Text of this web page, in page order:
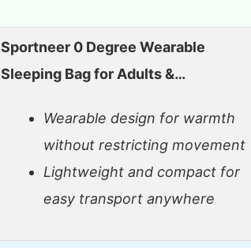
Sportneer 0 Degree Wearable
Sleeping Bag for Adults &…
Wearable design for warmth
without restricting movement
Lightweight and compact for
easy transport anywhere